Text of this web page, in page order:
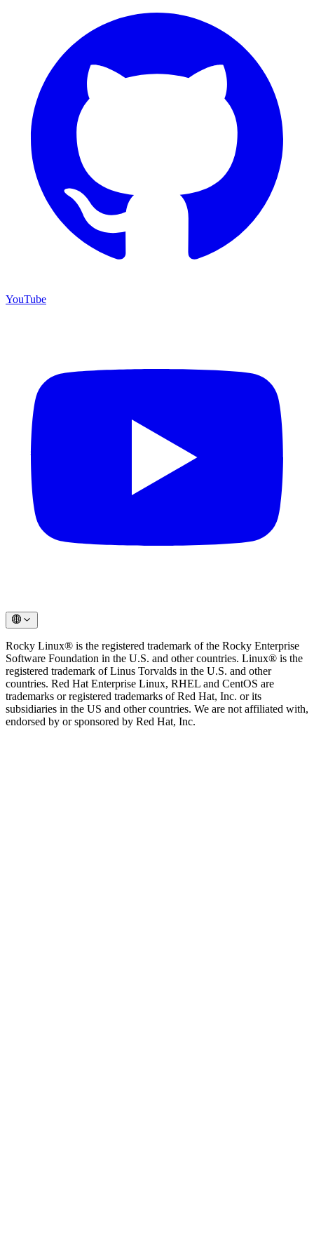
YouTube
Rocky Linux® is the registered trademark of the Rocky Enterprise
Software Foundation in the U.S. and other countries. Linux® is the
registered trademark of Linus Torvalds in the U.S. and other
countries. Red Hat Enterprise Linux, RHEL and CentOS are
trademarks or registered trademarks of Red Hat, Inc. or its
subsidiaries in the US and other countries. We are not affiliated with,
endorsed by or sponsored by Red Hat, Inc.